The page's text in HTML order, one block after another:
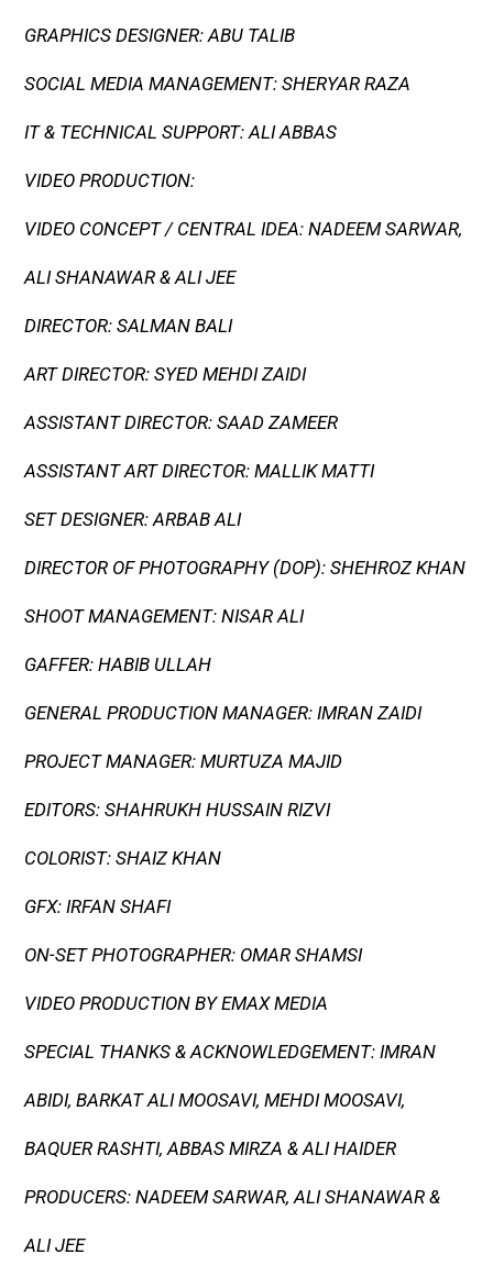
GRAPHICS DESIGNER: ABU TALIB
SOCIAL MEDIA MANAGEMENT: SHERYAR RAZA
IT & TECHNICAL SUPPORT: ALI ABBAS
VIDEO PRODUCTION:
VIDEO CONCEPT / CENTRAL IDEA: NADEEM SARWAR,
ALI SHANAWAR & ALI JEE
DIRECTOR: SALMAN BALI
ART DIRECTOR: SYED MEHDI ZAIDI
ASSISTANT DIRECTOR: SAAD ZAMEER
ASSISTANT ART DIRECTOR: MALLIK MATTI
SET DESIGNER: ARBAB ALI
DIRECTOR OF PHOTOGRAPHY (DOP): SHEHROZ KHAN
SHOOT MANAGEMENT: NISAR ALI
GAFFER: HABIB ULLAH
GENERAL PRODUCTION MANAGER: IMRAN ZAIDI
PROJECT MANAGER: MURTUZA MAJID
EDITORS: SHAHRUKH HUSSAIN RIZVI
COLORIST: SHAIZ KHAN
GFX: IRFAN SHAFI
ON-SET PHOTOGRAPHER: OMAR SHAMSI
VIDEO PRODUCTION BY EMAX MEDIA
SPECIAL THANKS & ACKNOWLEDGEMENT: IMRAN
ABIDI, BARKAT ALI MOOSAVI, MEHDI MOOSAVI,
BAQUER RASHTI, ABBAS MIRZA & ALI HAIDER
PRODUCERS: NADEEM SARWAR, ALI SHANAWAR &
ALI JEE